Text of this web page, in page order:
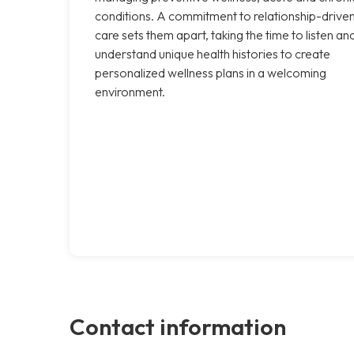
conditions. A commitment to relationship-
care sets them apart, taking the time to listen
understand unique health histories to create
personalized wellness plans in a welcoming
environment.
Contact information